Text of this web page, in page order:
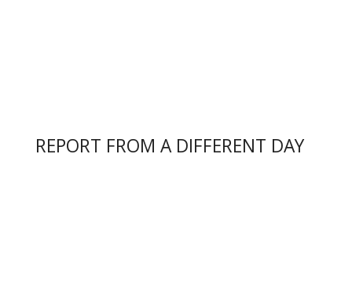
REPORT FROM A DIFFERENT DAY